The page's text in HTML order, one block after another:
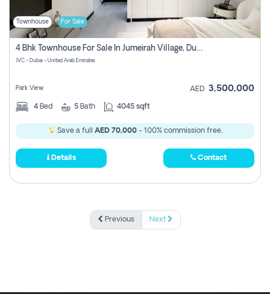
Townhouse For Sale
4 Bhk Townhouse For Sale In Jumeirah Village, Dubai
JVC - Dubai - United Arab Emirates
Park View AED 3,500,000
4 Bed 5 Bath 4045 sqft
Save a full AED 70,000- 100% commission free.
Details Contact
Previous Next